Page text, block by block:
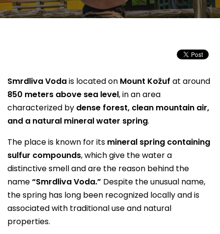
Smrdliva Vodais located on Mount Kožuf at around
850 meters above sea level, in an area
characterized by dense forest, clean mountain air,
and a natural mineral water spring.
The place is known for its mineral spring containing
sulfur compounds, which give the water a
distinctive smell and are the reason behind the
name“Smrdliva Voda.” Despite the unusual name,
the spring has long been recognized locally and is
associated with traditional use and natural
properties.